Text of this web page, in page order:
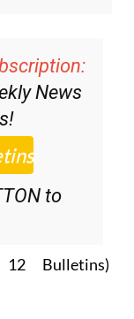
News
to
Bulletins)